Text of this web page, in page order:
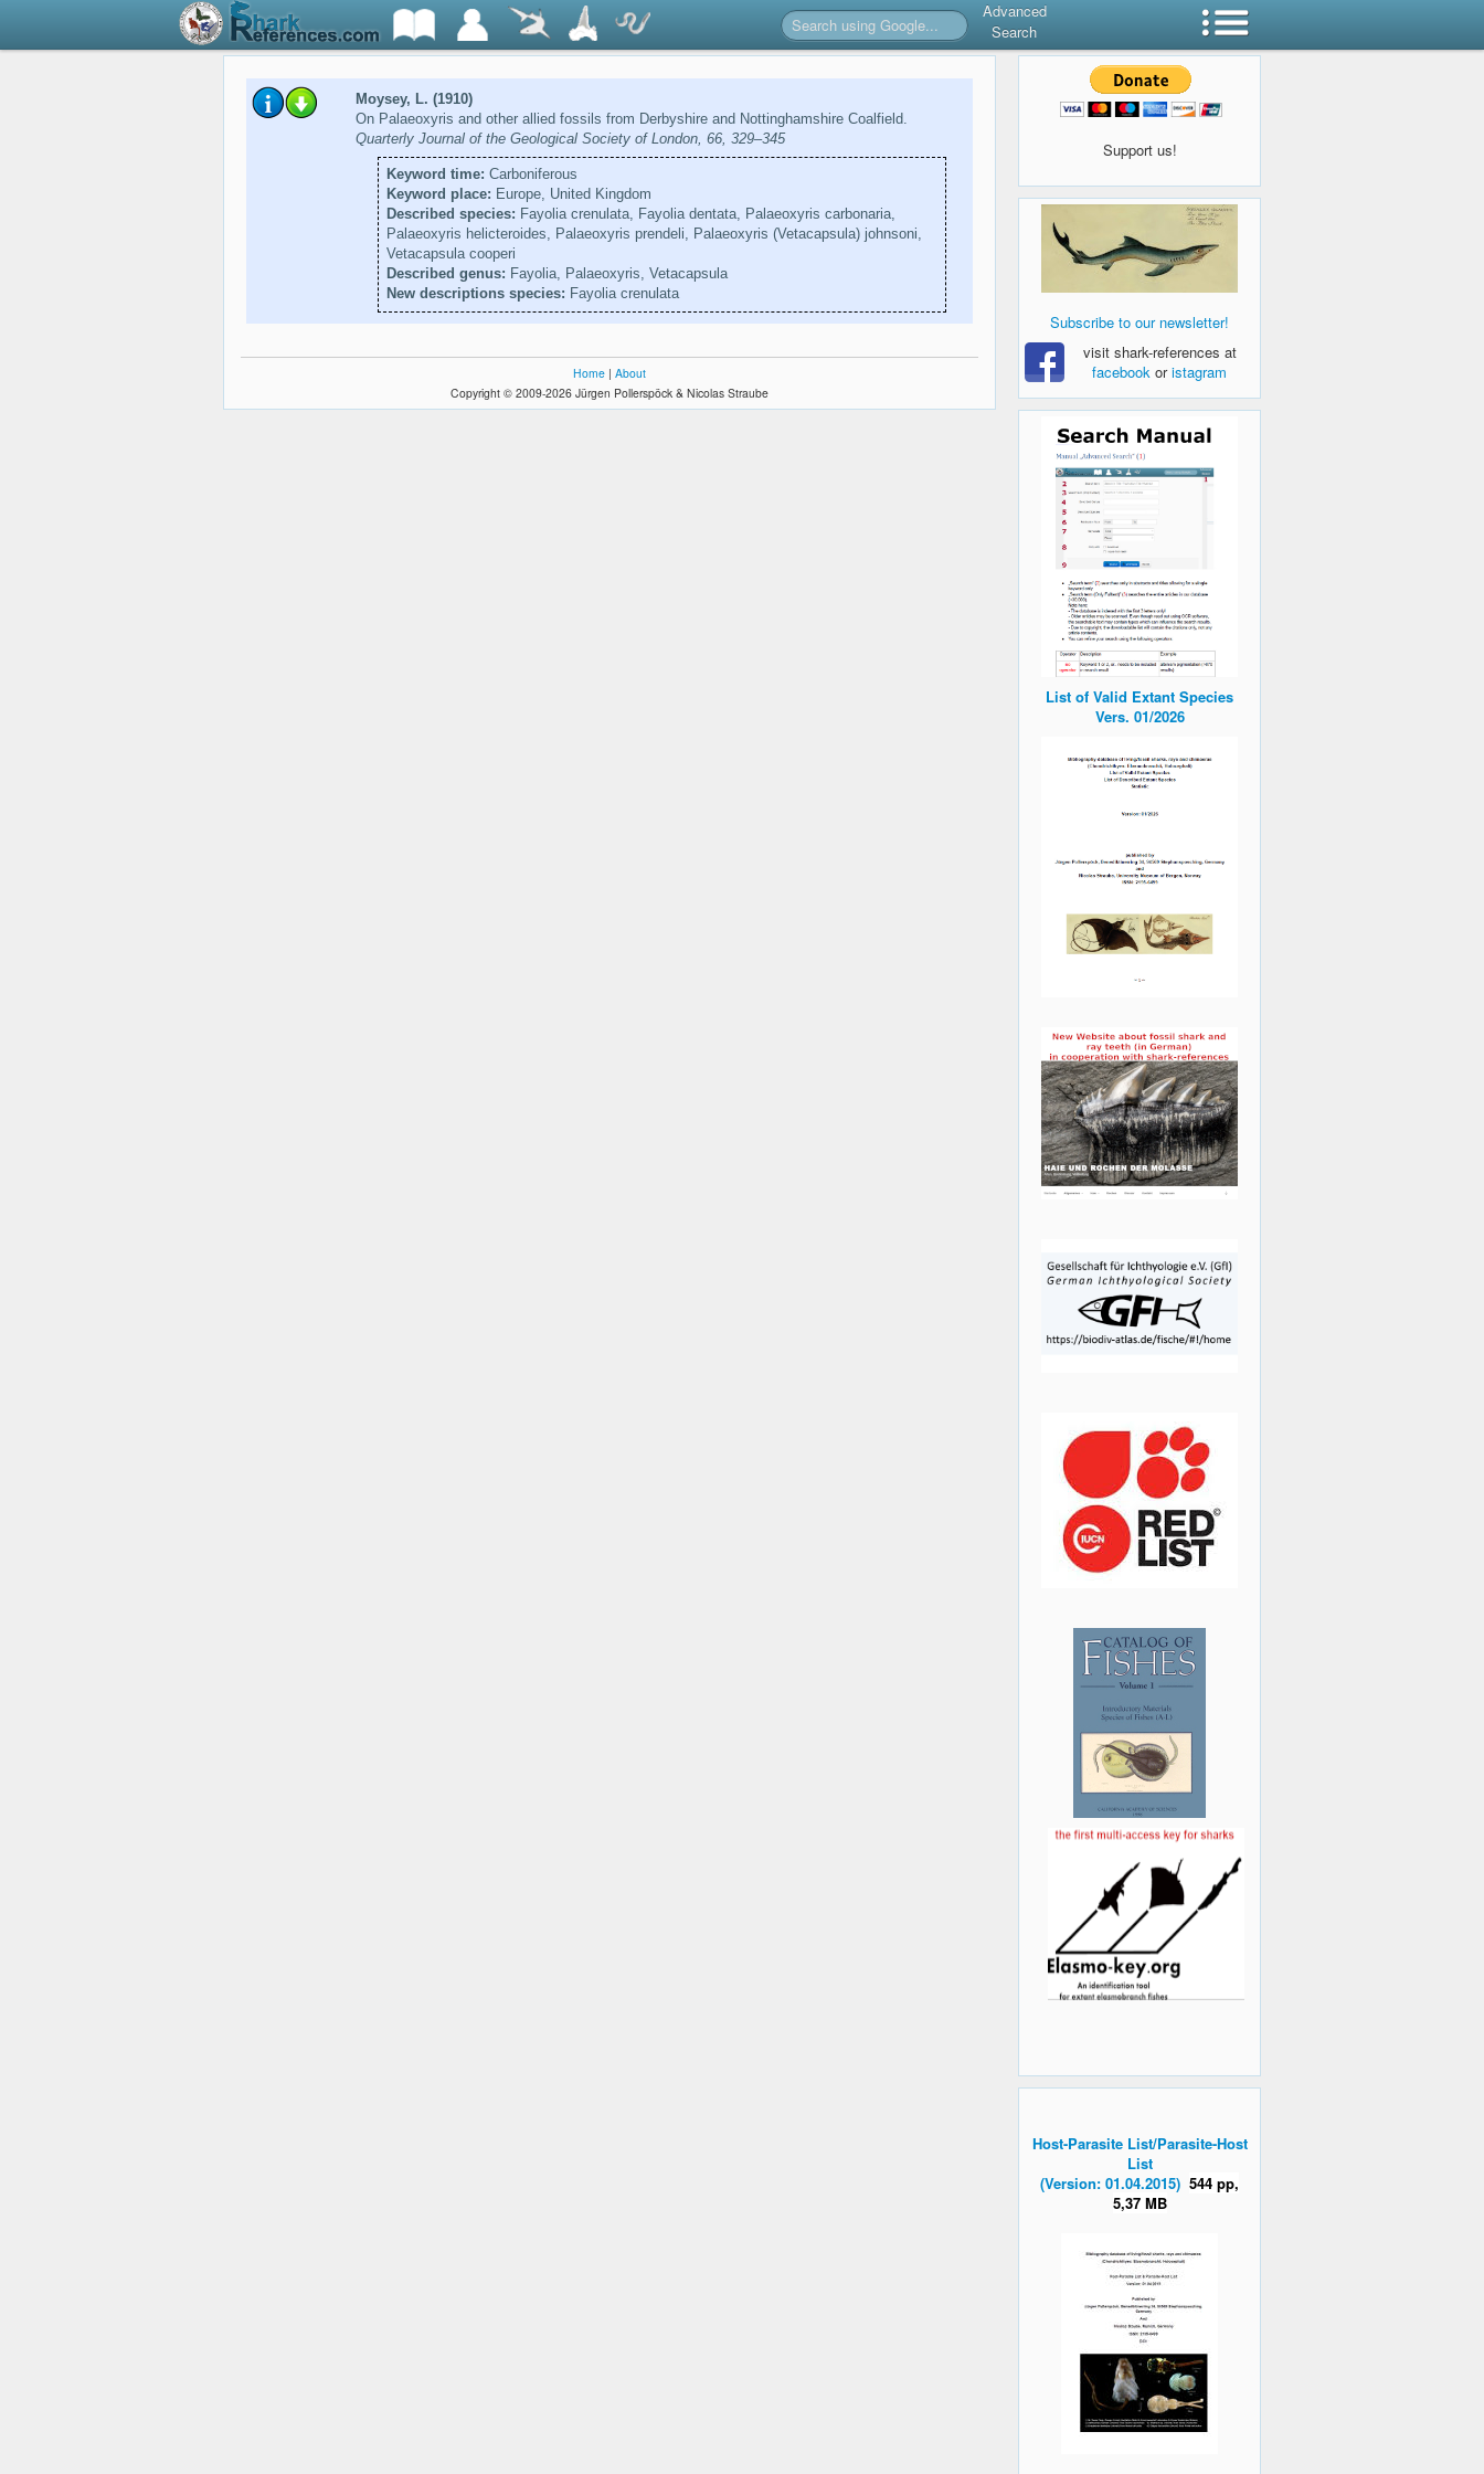
Advanced
Search
Moysey, L. (1910)
On Palaeoxyris and other allied fossils from Derbyshire and Nottinghamshire Coalfield.
Quarterly Journal of the Geological Society of London, 66, 329–345
Keyword time: Carboniferous
Keyword place: Europe, United Kingdom
Described species: Fayolia crenulata, Fayolia dentata, Palaeoxyris carbonaria,
Palaeoxyris helicteroides, Palaeoxyris prendeli, Palaeoxyris (Vetacapsula) johnsoni,
Vetacapsula cooperi
Described genus: Fayolia, Palaeoxyris, Vetacapsula
New descriptions species: Fayolia crenulata
Home | About
Copyright © 2009-2026 Jürgen Pollerspöck & Nicolas Straube
Support us!
Subscribe to our newsletter!
visit shark-references at
facebook oristagram
List of Valid Extant Species
Vers. 01/2026
Host-Parasite List/Parasite-Host
List
(Version: 01.04.2015) 544 pp,
5,37 MB